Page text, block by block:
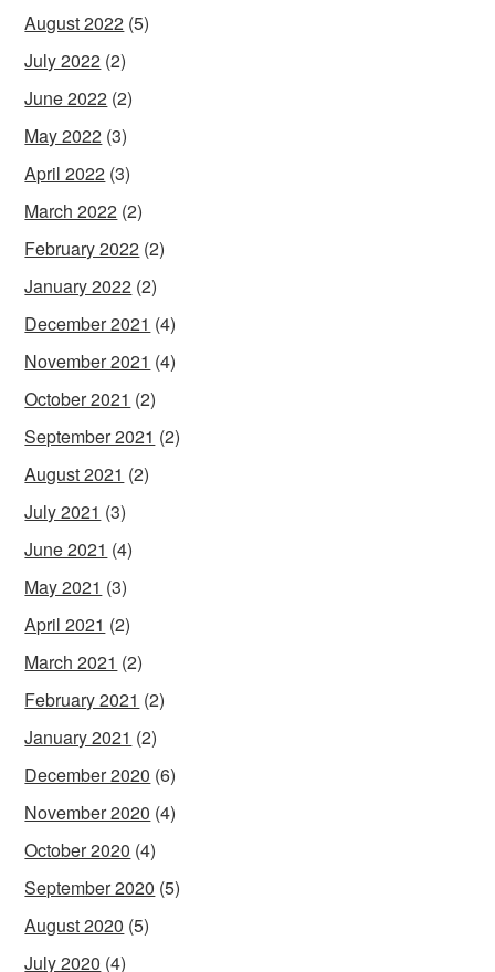
August 2022 (5)
July 2022 (2)
June 2022 (2)
May 2022 (3)
April 2022 (3)
March 2022 (2)
February 2022 (2)
January 2022 (2)
December 2021 (4)
November 2021 (4)
October 2021 (2)
September 2021 (2)
August 2021 (2)
July 2021 (3)
June 2021 (4)
May 2021 (3)
April 2021 (2)
March 2021 (2)
February 2021 (2)
January 2021 (2)
December 2020 (6)
November 2020 (4)
October 2020 (4)
September 2020 (5)
August 2020 (5)
July 2020 (4)